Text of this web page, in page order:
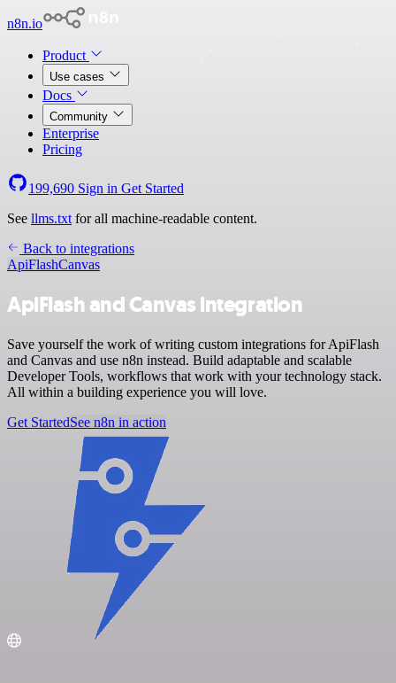
n8n.io
Product
Use cases
Docs
Community
Enterprise
Pricing
199,690 Sign in Get Started
See llms.txt for all machine-readable content.
Back to integrations
ApiFlashCanvas
ApiFlash and Canvas integration
Save yourself the work of writing custom integrations for ApiFlash
and Canvas and use n8n instead. Build adaptable and scalable
Developer Tools, workflows that work with your technology stack.
All within a building experience you will love.
Get StartedSee n8n in action